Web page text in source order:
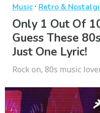
Music· Retro &
Only 1 Out Of
Guess These
Just One Lyric!
Rock on, 80s music